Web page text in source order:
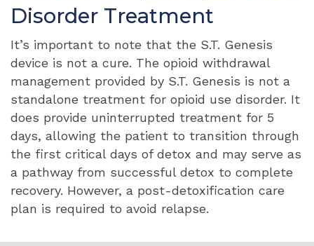
Disorder Treatment
It’s important to note that the S.T. Genesis
device is not a cure. The opioid withdrawal
management provided by S.T. Genesis is not a
standalone treatment for opioid use disorder. It
does provide uninterrupted treatment for 5
days, allowing the patient to transition through
the first critical days of detox and may serve as
a pathway from successful detox to complete
recovery. However, a post-detoxification care
plan is required to avoid relapse.